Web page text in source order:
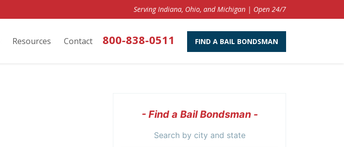
Serving Indiana, Ohio, and Michigan | Open 24/7
Resources Contact 800-838-0511 FIND A BAIL BONDSMAN
- Find a Bail Bondsman -
Search by city and state